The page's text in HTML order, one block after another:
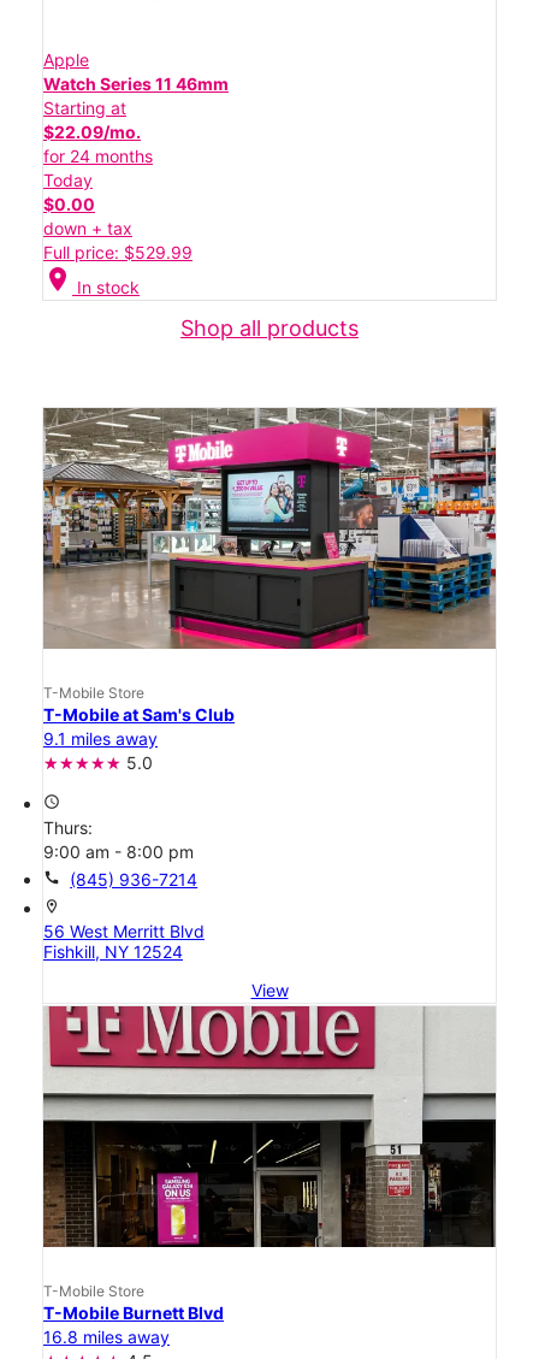
Apple
Watch Series 11 46mm
Starting at
$22.09/mo.
for 24 months
Today
$0.00
down + tax
Full price: $529.99
location_on In stock
Shop all products
T-Mobile Store
T-Mobile at Sam's Club
9.1 miles away
5.0
access_time
Thurs:
9:00 am - 8:00 pm
call (845) 936-7214
location_on
56 West Merritt Blvd
Fishkill, NY 12524
View
T-Mobile Store
T-Mobile Burnett Blvd
16.8 miles away